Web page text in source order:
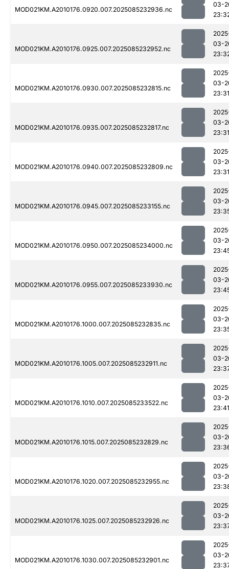
MOD021KM.A2010176.0920.007.2025085232936.nc
03-
MOD021KM.A2010176.0925.007.2025085232952.nc
03-
MOD021KM.A2010176.0930.007.2025085232815.nc
03-
23:31
MOD021KM.A2010176.0935.007.2025085232817.nc
03-
23:31
MOD021KM.A2010176.0940.007.2025085232809.nc
03-
23:31
MOD021KM.A2010176.0945.007.2025085233155.nc
03-
MOD021KM.A2010176.0950.007.2025085234000.nc
03-
MOD021KM.A2010176.0955.007.2025085233930.nc
03-
MOD021KM.A2010176.1000.007.2025085232835.nc
03-
MOD021KM.A2010176.1005.007.2025085232911.nc
03-
MOD021KM.A2010176.1010.007.2025085233522.nc
03-
23:41
MOD021KM.A2010176.1015.007.2025085232829.nc
03-
MOD021KM.A2010176.1020.007.2025085232955.nc
03-
MOD021KM.A2010176.1025.007.2025085232926.nc
03-
MOD021KM.A2010176.1030.007.2025085232901.nc
03-